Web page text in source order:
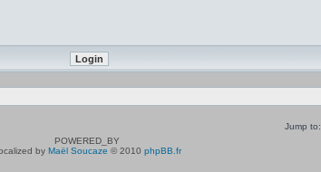
Jump to:
POWERED_BY
by Maël Soucaze © 2010 phpBB.fr